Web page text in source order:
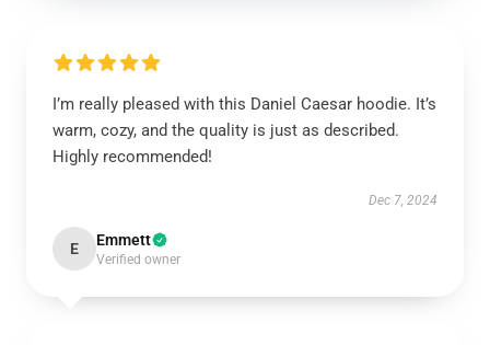
I’m really pleased with this Daniel Caesar hoodie. It’s
warm, cozy, and the quality is just as described.
Highly recommended!
Dec 7, 2024
E Emmett
Verified owner